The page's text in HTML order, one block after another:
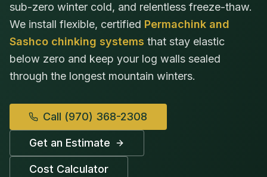
sub-zero winter cold, and relentless freeze-thaw.
We install flexible, certified Permachink and
Sashco chinking systems that stay elastic
below zero and keep your log walls sealed
through the longest mountain winters.
Call (970) 368-2308
Get an Estimate
Cost Calculator